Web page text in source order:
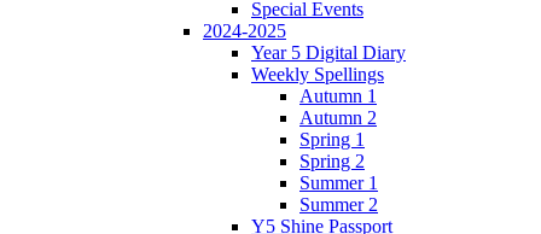
Special Events
2024-2025
Year 5 Digital Diary
Weekly Spellings
Autumn 1
Autumn 2
Spring 1
Spring 2
Summer 1
Summer 2
Y5 Shine Passport